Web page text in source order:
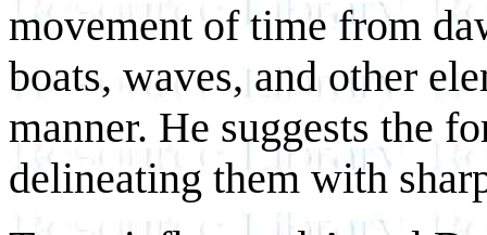
movement of time from
boats, waves, and other
manner. He suggests the
delineating them with